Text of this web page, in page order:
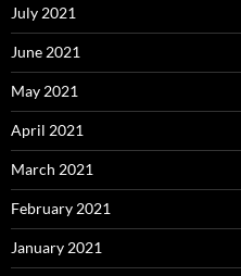
July 2021
June 2021
May 2021
April 2021
March 2021
February 2021
January 2021